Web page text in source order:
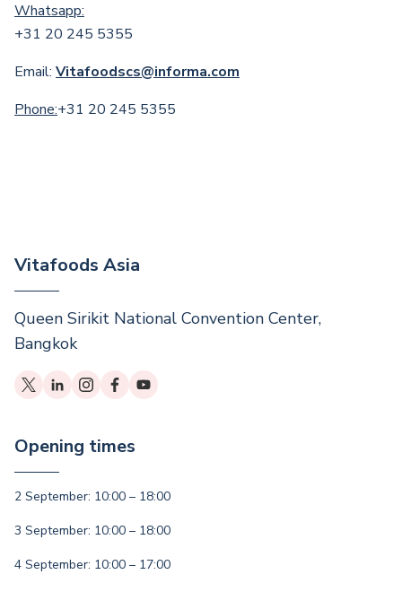
Whatsapp:
+31 20 245 5355
Email: Vitafoodscs@informa.com
Phone:+31 20 245 5355
Vitafoods Asia
Queen Sirikit National Convention Center,
Bangkok
Opening times
2 September: 10:00 – 18:00
3 September: 10:00 – 18:00
4 September: 10:00 – 17:00